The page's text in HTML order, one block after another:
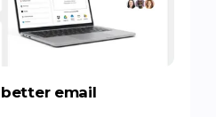
email